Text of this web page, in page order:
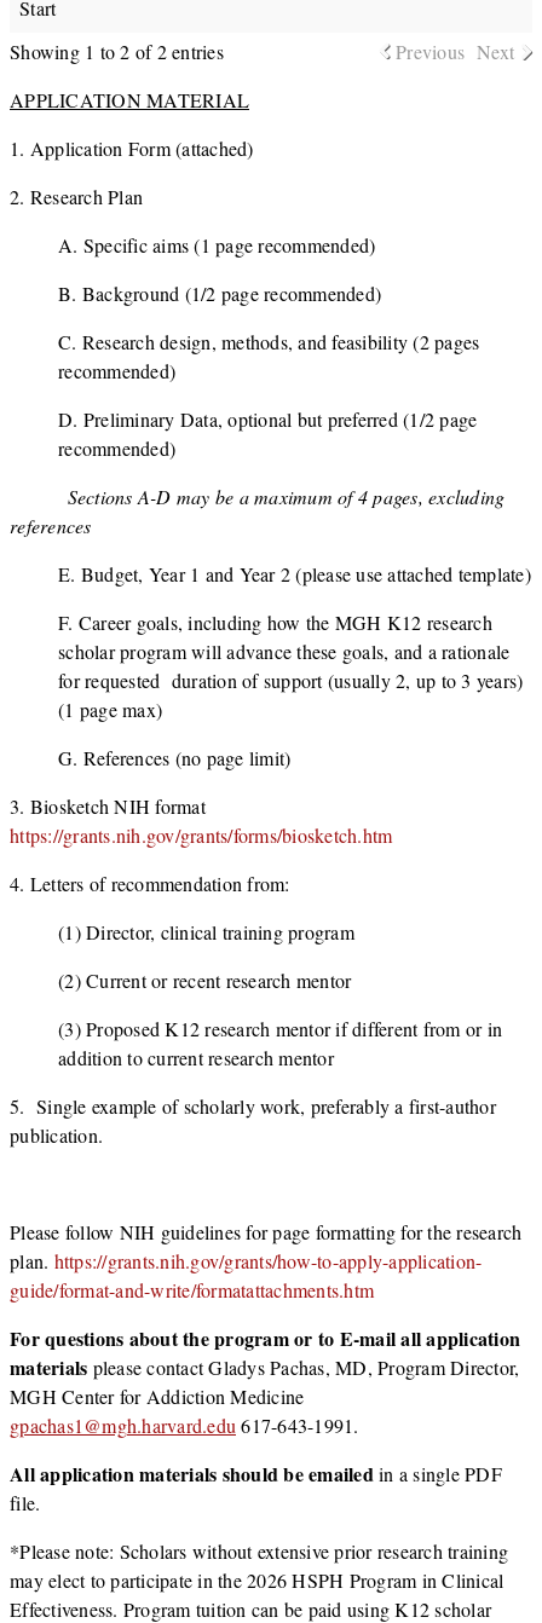
Start
Showing 1 to 2 of 2 entries
Previous Next
APPLICATION MATERIAL
1. Application Form (attached)
2. Research Plan
A. Specific aims (1 page recommended)
B. Background (1/2 page recommended)
C. Research design, methods, and feasibility (2 pages
recommended)
D. Preliminary Data, optional but preferred (1/2 page
recommended)
Sections A-D may be a maximum of 4 pages, excluding
references
E. Budget, Year 1 and Year 2 (please use attached template)
F. Career goals, including how the MGH K12 research
scholar program will advance these goals, and a rationale
for requested duration of support (usually 2, up to 3 years)
(1 page max)
G. References (no page limit)
3. Biosketch NIH format
https://grants.nih.gov/grants/forms/biosketch.htm
4. Letters of recommendation from:
(1) Director, clinical training program
(2) Current or recent research mentor
(3) Proposed K12 research mentor if different from or in
addition to current research mentor
5. Single example of scholarly work, preferably a first-author
publication.
Please follow NIH guidelines for page formatting for the research
plan. https://grants.nih.gov/grants/how-to-apply-application-
guide/format-and-write/formatattachments.htm
For questions about the program or to E-mail all application
materials please contact Gladys Pachas, MD, Program Director,
MGH Center for Addiction Medicine
gpachas1@mgh.harvard.edu 617-643-1991.
All application materials should be emailedin a single PDF
file.
*Please note: Scholars without extensive prior research training
may elect to participate in the 2026 HSPH Program in Clinical
Effectiveness. Program tuition can be paid using K12 scholar